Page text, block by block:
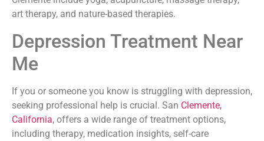
art therapy, and nature-based therapies.
Depression Treatment Near
Me
If you or someone you know is struggling with depression,
seeking professional help is crucial. San Clemente,
California, offers a wide range of treatment options,
including therapy, medication insights, self-care